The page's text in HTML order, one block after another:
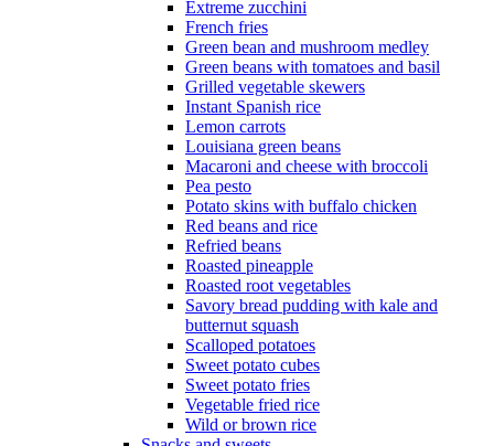
Extreme zucchini
French fries
Green bean and mushroom medley
Green beans with tomatoes and basil
Grilled vegetable skewers
Instant Spanish rice
Lemon carrots
Louisiana green beans
Macaroni and cheese with broccoli
Pea pesto
Potato skins with buffalo chicken
Red beans and rice
Refried beans
Roasted pineapple
Roasted root vegetables
Savory bread pudding with kale and
butternut squash
Scalloped potatoes
Sweet potato cubes
Sweet potato fries
Vegetable fried rice
Wild or brown rice